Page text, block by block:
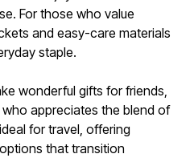
For those who value
and easy-care materials
staple.
wonderful gifts for friends,
appreciates the blend of
for travel, offering
that transition